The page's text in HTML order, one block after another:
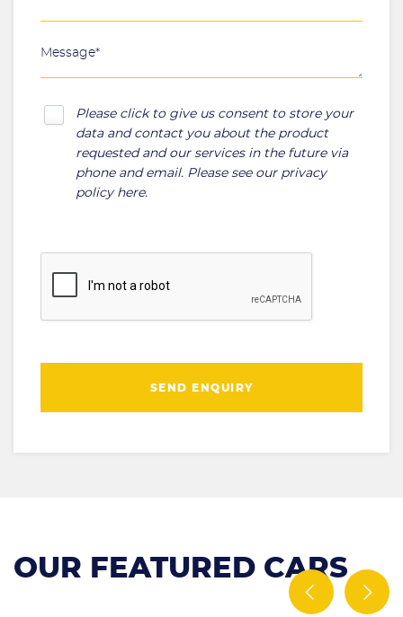
Please click to give us consent to store your
data and contact you about the product
requested and our services in the future via
phone and email. Please see our privacy
policy here.
SEND ENQUIRY
OUR FEATURED CARS